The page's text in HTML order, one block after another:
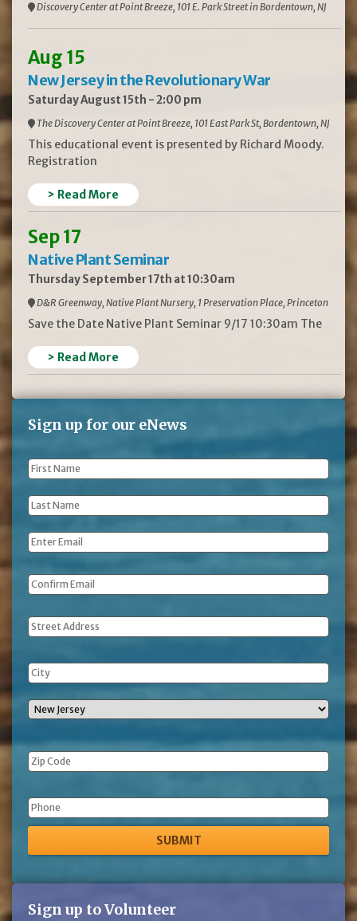
Discovery Center at Point Breeze, 101 E. Park Street in Bordentown, NJ
Aug 15
New Jersey in the Revolutionary War
Saturday August 15th - 2:00 pm
The Discovery Center at Point Breeze, 101 East Park St, Bordentown, NJ
This educational event is presented by Richard Moody.
Registration
> Read More
Sep 17
Native Plant Seminar
Thursday September 17th at 10:30am
D&R Greenway, Native Plant Nursery, 1 Preservation Place, Princeton
Save the Date Native Plant Seminar 9/17 10:30am The
> Read More
Sign up for our eNews
First
Name *
Last
Name *
Email *
Address
Phone
Sign up to Volunteer